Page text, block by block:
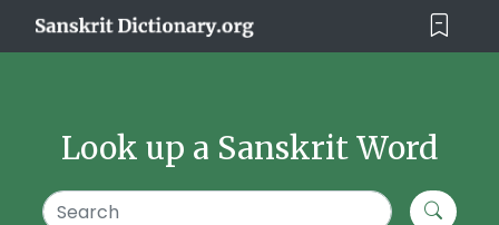
Look up a Sanskrit Word